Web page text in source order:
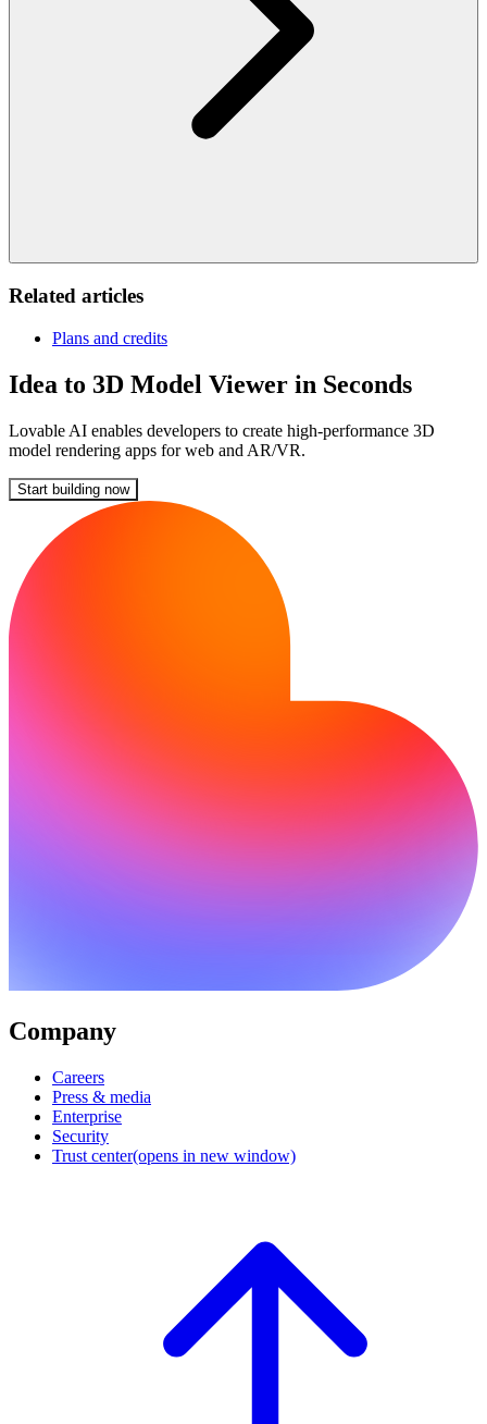
Related articles
Plans and credits
Idea to 3D Model Viewer in Seconds
Lovable AI enables developers to create high-performance 3D
model rendering apps for web and AR/VR.
Start building now
Company
Careers
Press & media
Enterprise
Security
Trust center(opens in new window)